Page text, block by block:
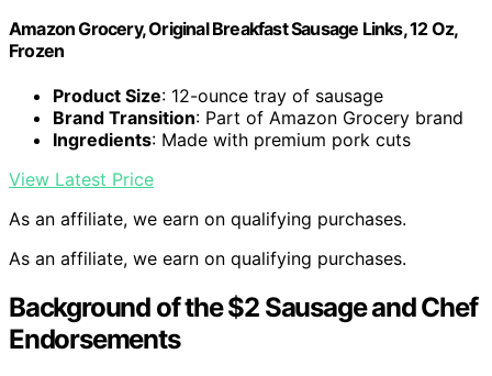
Amazon Grocery, Original Breakfast Sausage Links, 12 Oz,
Frozen
Product Size: 12-ounce tray of sausage
Brand Transition: Part of Amazon Grocery brand
Ingredients: Made with premium pork cuts
View Latest Price
As an affiliate, we earn on qualifying purchases.
As an affiliate, we earn on qualifying purchases.
Background of the $2 Sausage and Chef
Endorsements